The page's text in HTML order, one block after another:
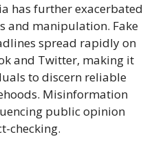
has further exacerbated
and manipulation. Fake
spread rapidly on
and Twitter, making it
to discern reliable
Misinformation
public opinion
checking.